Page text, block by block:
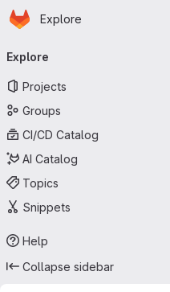
Skip to main content
Homepage
Explore
navigation
Explore
Projects
Groups
CI/CD Catalog
AI Catalog
Topics
Snippets
Help
Collapse sidebar